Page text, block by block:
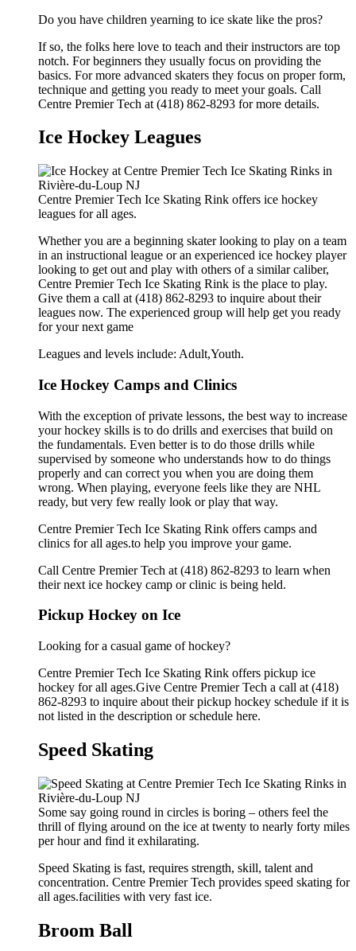
Do you have children yearning to ice skate like the pros?
If so, the folks here love to teach and their instructors are top
notch. For beginners they usually focus on providing the
basics. For more advanced skaters they focus on proper form,
technique and getting you ready to meet your goals. Call
Centre Premier Tech at (418) 862-8293 for more details.
Ice Hockey Leagues
Centre Premier Tech Ice Skating Rink offers ice hockey
leagues for all ages.
Whether you are a beginning skater looking to play on a team
in an instructional league or an experienced ice hockey player
looking to get out and play with others of a similar caliber,
Centre Premier Tech Ice Skating Rink is the place to play.
Give them a call at (418) 862-8293 to inquire about their
leagues now. The experienced group will help get you ready
for your next game
Leagues and levels include: Adult,Youth.
Ice Hockey Camps and Clinics
With the exception of private lessons, the best way to increase
your hockey skills is to do drills and exercises that build on
the fundamentals. Even better is to do those drills while
supervised by someone who understands how to do things
properly and can correct you when you are doing them
wrong. When playing, everyone feels like they are NHL
ready, but very few really look or play that way.
Centre Premier Tech Ice Skating Rink offers camps and
clinics for all ages.to help you improve your game.
Call Centre Premier Tech at (418) 862-8293 to learn when
their next ice hockey camp or clinic is being held.
Pickup Hockey on Ice
Looking for a casual game of hockey?
Centre Premier Tech Ice Skating Rink offers pickup ice
hockey for all ages.Give Centre Premier Tech a call at (418)
862-8293 to inquire about their pickup hockey schedule if it is
not listed in the description or schedule here.
Speed Skating
Some say going round in circles is boring – others feel the
thrill of flying around on the ice at twenty to nearly forty miles
per hour and find it exhilarating.
Speed Skating is fast, requires strength, skill, talent and
concentration. Centre Premier Tech provides speed skating for
all ages.facilities with very fast ice.
Broom Ball